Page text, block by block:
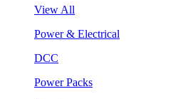
View All
Power & Electrical
DCC
Power Packs